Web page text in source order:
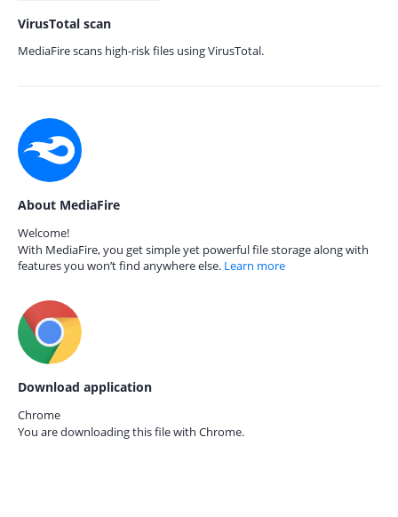
VirusTotal scan
MediaFire scans high-risk files using VirusTotal.
About MediaFire
Welcome!
With MediaFire, you get simple yet powerful file storage along with
features you won’t find anywhere else. Learn more
Download application
Chrome
You are downloading this file with Chrome.